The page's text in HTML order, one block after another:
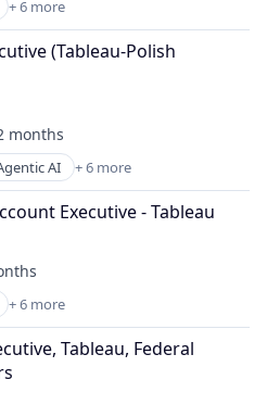
+ 6 more
(AI)
(Tableau-Polish
months
AI + 6 more
(AI)
Executive - Tableau
+ 6 more
(AI)
Tableau, Federal